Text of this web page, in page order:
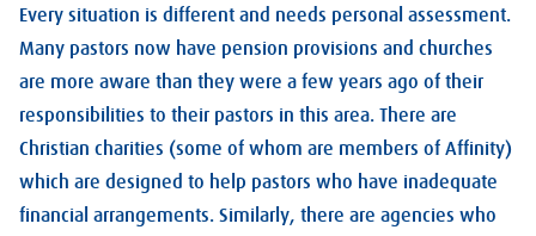
Every situation is different and needs personal assessment.
Many pastors now have pension provisions and churches
are more aware than they were a few years ago of their
responsibilities to their pastors in this area. There are
Christian charities (some of whom are members of Affinity)
which are designed to help pastors who have inadequate
financial arrangements. Similarly, there are agencies who